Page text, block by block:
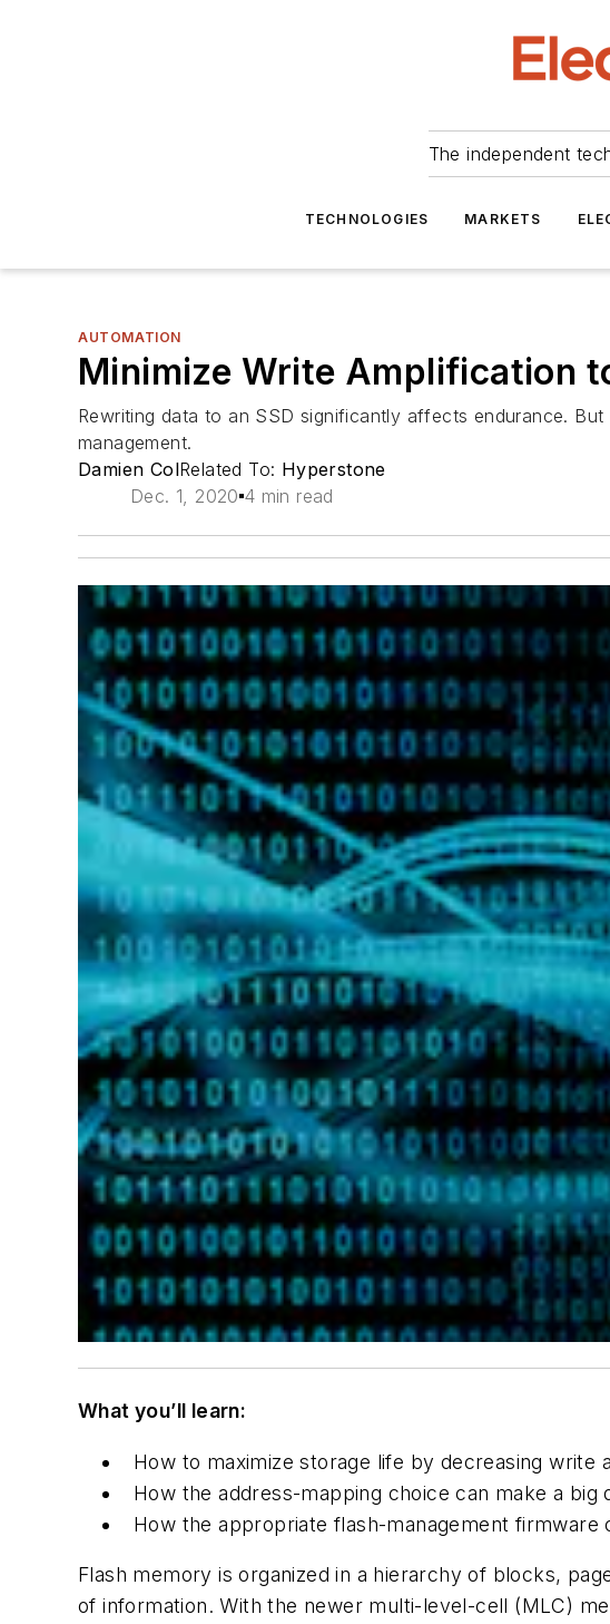
The independent
TECHNOLOGIES MARKETS
AUTOMATION
Minimize Write Amplification
Rewriting data to an SSD significantly affects endurance.
management.
Damien ColRelated To: Hyperstone
Dec. 1, 2020 4 min read
What you’ll learn:
How to maximize storage life by decreasing write
How the address-mapping choice can make a big
How the appropriate flash-management firmware
Flash memory is organized in a hierarchy of blocks,
of information. With the newer multi-level-cell (MLC)